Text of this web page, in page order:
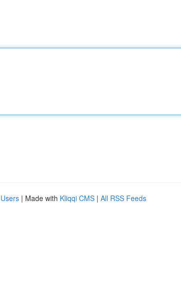
| Made with Kliqqi CMS | All RSS Feeds